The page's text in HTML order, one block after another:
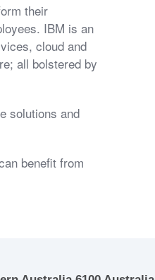
their
IBM is an
cloud and
all bolstered by
solutions and
benefit from